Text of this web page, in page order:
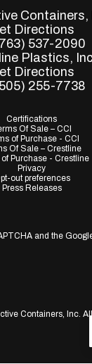
Containers,
Directions
537-2090
Plastics,
Directions
255-7738
Certifications
Of Sale – CCI
of Purchase - CCI
Of Sale – Crestline
Purchase - Crestline
Privacy
out preferences
Press Releases
and the
Containers, Inc.